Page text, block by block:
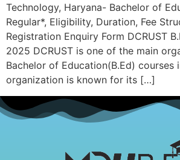
Technology, Haryana- Bachelor of
Regular*, Eligibility, Duration, Fee
Registration Enquiry Form DCRUST
2025 DCRUST is one of the main
Bachelor of Education(B.Ed) courses
organization is known for its […]